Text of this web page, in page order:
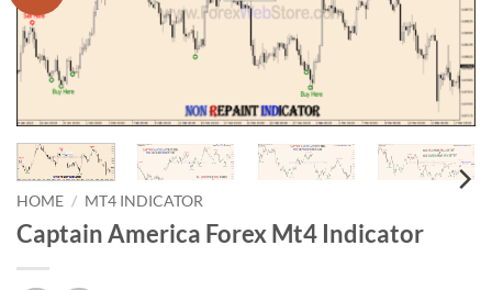
wishlist
HOME / MT4 INDICATOR
Captain America Forex Mt4 Indicator